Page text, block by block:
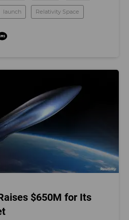
launch Relativity Space
$650M for Its